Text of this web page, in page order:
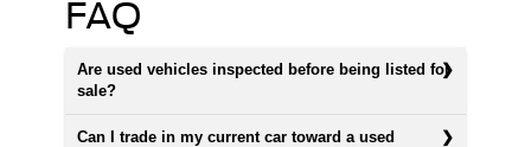
FAQ
Are used vehicles inspected before being listed for
sale?
Can I trade in my current car toward a used